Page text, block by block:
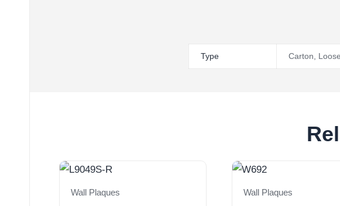
Type Carton Loose
Wall Plaques Wall Plaques